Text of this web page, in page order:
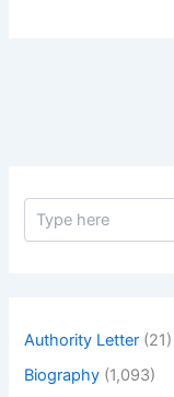
S
Authority Letter (21)
Biography (1,093)